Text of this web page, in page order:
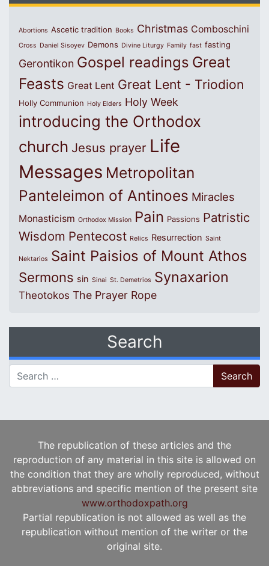
Abortions Ascetic tradition Books Christmas Comboschini
Cross Daniel Sisoyev Demons Divine Liturgy Family fast fasting
Gerontikon Gospel readings Great
Feasts Great Lent Great Lent - Triodion
Holly Communion Holy Elders Holy Week
introducing the Orthodox
church Jesus prayer Life
Messages Metropolitan
Panteleimon of Antinoes Miracles
Monasticism Orthodox Mission Pain Passions Patristic
Wisdom Pentecost Relics Resurrection Saint
Nektarios Saint Paisios of Mount Athos
Sermons sin Sinai St. Demetrios Synaxarion
Theotokos The Prayer Rope
Search
Search for:
The republication of these articles and the
reproduction of any material in this site is allowed on
the condition that they are wholly reproduced, without
abbreviations and specific mention of the present site
www.orthodoxpath.org
Partial republication is not allowed as well as the
republication without mention of the writer or the
original site.